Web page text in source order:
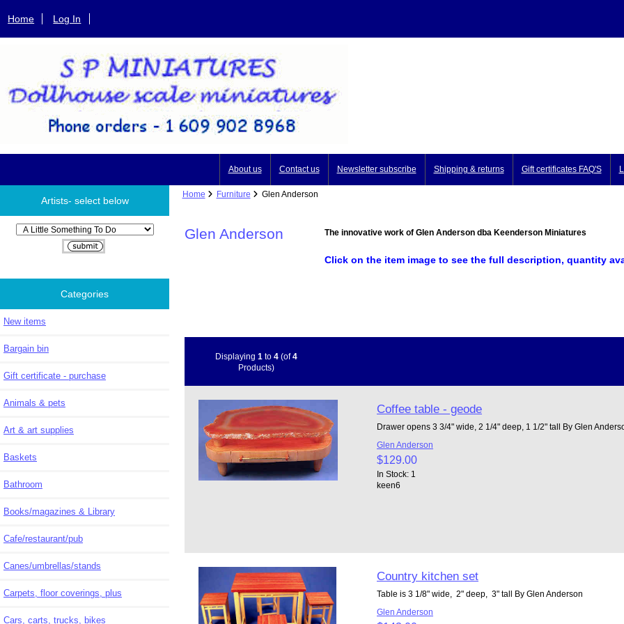
Home Log In
About us Contact us Newsletter subscribe Shipping & returns Gift certificates FAQ'S
Artists- select below
Please select ...
Categories
New items
Bargain bin
Gift certificate - purchase
Animals & pets
Art & art supplies
Baskets
Bathroom
Books/magazines & Library
Cafe/restaurant/pub
Canes/umbrellas/stands
Carpets, floor coverings, plus
Cars, carts, trucks, bikes
Home Furniture Glen Anderson
Glen Anderson The innovative work of Glen Anderson dba Keenderson Miniatures
Click on the item image to see the full description, quantity
Displaying 1 to 4(of4
Products)
Coffee table - geode
Drawer opens 3 3/4" wide, 2 1/4" deep, 1 1/2" tall By Glen
Glen Anderson
$129.00
In Stock: 1
keen6
Country kitchen set
Table is 3 1/8" wide, 2" deep, 3" tall By Glen Anderson
Glen Anderson